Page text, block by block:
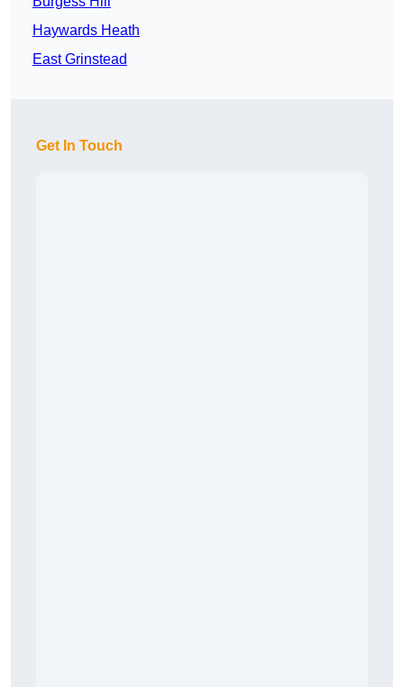
Haywards Heath
East Grinstead
Get In Touch